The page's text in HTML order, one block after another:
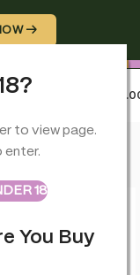
to view page.
enter.
18
You Buy
→